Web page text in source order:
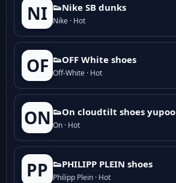
NI 👟Nike SB dunks
Nike · Hot
OF 👟OFF White shoes
Off-White · Hot
ON 👟On cloudtilt shoes yupoo
On · Hot
PP 👟PHILIPP PLEIN shoes
Philipp Plein · Hot